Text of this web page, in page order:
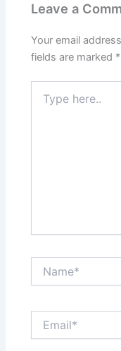
Leave a
Your email
fields are marked *
here..